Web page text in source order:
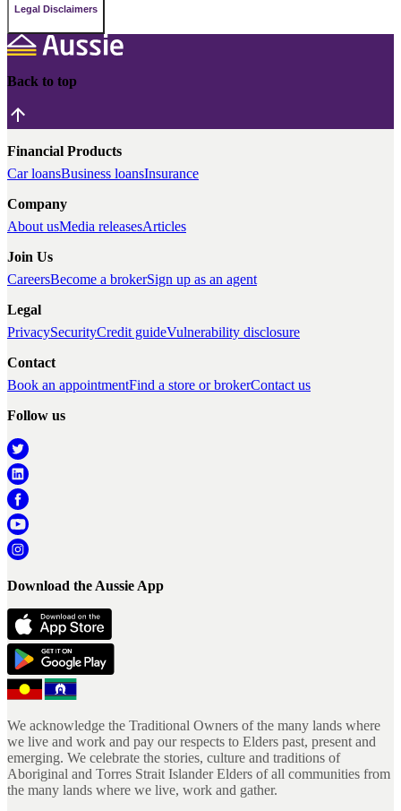
Legal Disclaimers
Back to top
Financial Products
Car loansBusiness loansInsurance
Company
About usMedia releasesArticles
Join Us
CareersBecome a brokerSign up as an agent
Legal
PrivacySecurityCredit guideVulnerability disclosure
Contact
Book an appointmentFind a store or brokerContact us
Follow us
Download the Aussie App
We acknowledge the Traditional Owners of the many lands where
we live and work and pay our respects to Elders past, present and
emerging. We celebrate the stories, culture and traditions of
Aboriginal and Torres Strait Islander Elders of all communities from
the many lands where we live, work and gather.